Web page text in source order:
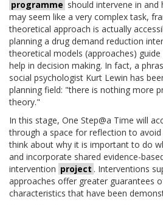
programme should intervene in
may seem like a very complex task,
theoretical approach is actually
planning a drug demand reduction
theoretical models (approaches)
help in decision making. In fact, a
social psychologist Kurt Lewin has
planning field: "there is nothing more
theory."
In this stage, One Step@a Time will
through a space for reflection to
think about why it is important to do
and incorporate shared evidence-
intervention project . Interventions
approaches offer greater guarantees
characteristics that have been